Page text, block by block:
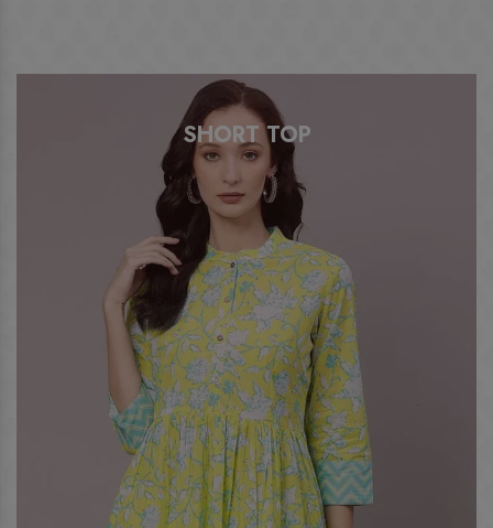
SHORT TOP